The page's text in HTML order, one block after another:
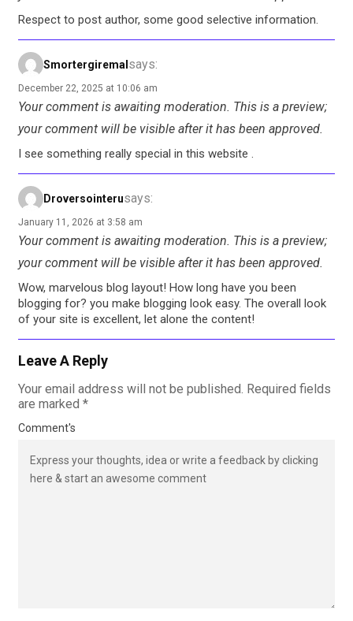
Respect to post author, some good selective information.
Smortergiremal says:
December 22, 2025 at 10:06 am
Your comment is awaiting moderation. This is a preview;
your comment will be visible after it has been approved.
I see something really special in this website .
Droversointerusays:
January 11, 2026 at 3:58 am
Your comment is awaiting moderation. This is a preview;
your comment will be visible after it has been approved.
Wow, marvelous blog layout! How long have you been
blogging for? you make blogging look easy. The overall look
of your site is excellent, let alone the content!
Leave A Reply
Your email address will not be published. Required fields
are marked *
Comment's